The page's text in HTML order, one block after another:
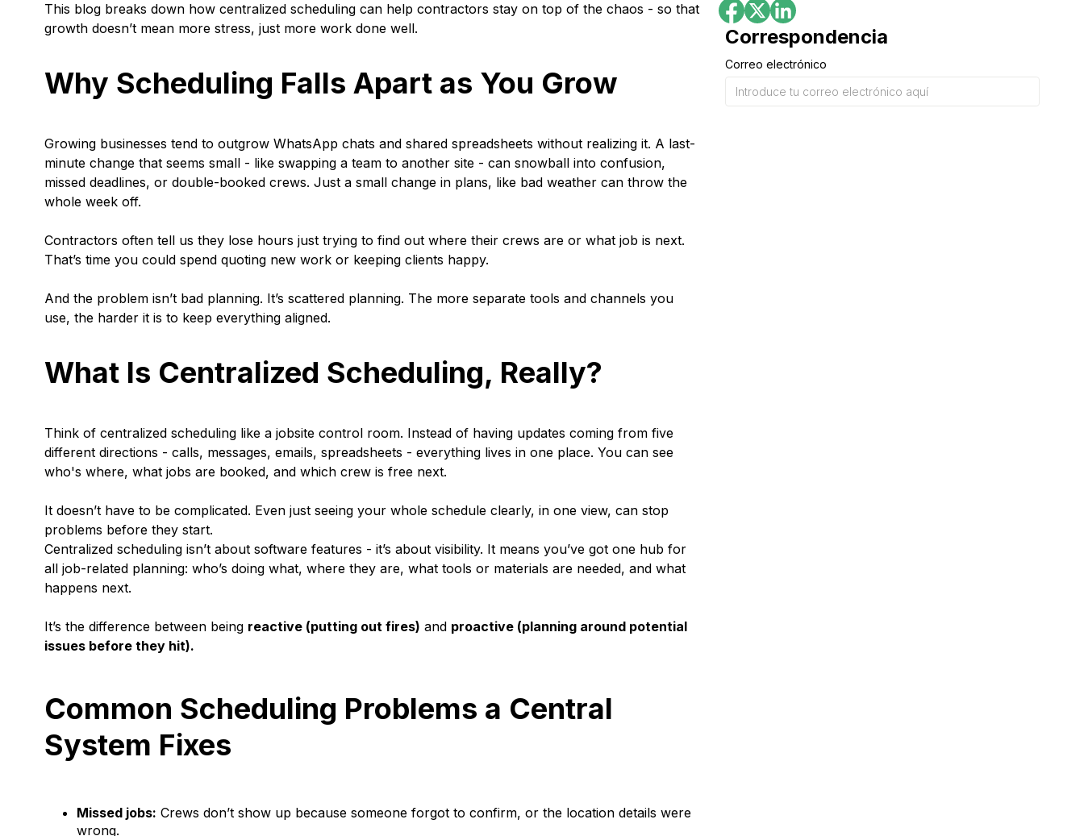
This blog breaks down how centralized scheduling can help contractors stay on top of the chaos - so that
growth doesn’t mean more stress, just more work done well.
Why Scheduling Falls Apart as You Grow
Growing businesses tend to outgrow WhatsApp chats and shared spreadsheets without realizing it. A last-
minute change that seems small - like swapping a team to another site - can snowball into confusion,
missed deadlines, or double-booked crews. Just a small change in plans, like bad weather can throw the
whole week off.
Contractors often tell us they lose hours just trying to find out where their crews are or what job is next.
That’s time you could spend quoting new work or keeping clients happy.
And the problem isn’t bad planning. It’s scattered planning. The more separate tools and channels you
use, the harder it is to keep everything aligned.
What Is Centralized Scheduling, Really?
Think of centralized scheduling like a jobsite control room. Instead of having updates coming from five
different directions - calls, messages, emails, spreadsheets - everything lives in one place. You can see
who's where, what jobs are booked, and which crew is free next.
It doesn’t have to be complicated. Even just seeing your whole schedule clearly, in one view, can stop
problems before they start.
Centralized scheduling isn’t about software features - it’s about visibility. It means you’ve got one hub for
all job-related planning: who’s doing what, where they are, what tools or materials are needed, and what
happens next.
It’s the difference between being reactive (putting out fires) and proactive (planning around potential
issues before they hit).
Common Scheduling Problems a Central
System Fixes
Missed jobs: Crews don’t show up because someone forgot to confirm, or the location details were
wrong.
Correspondencia
Correo electrónico